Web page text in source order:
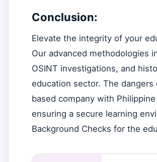
Conclusion:
Elevate the integrity of your
Our advanced methodologies
OSINT investigations, and
education sector. The
based company with
ensuring a secure learning
Background Checks for the